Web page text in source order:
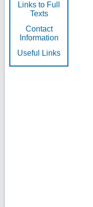
Links to Full
Texts
Contact
Information
Useful Links